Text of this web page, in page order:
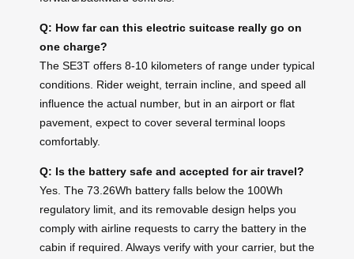
Q: How far can this electric suitcase really go on
one charge?
The SE3T offers 8-10 kilometers of range under typical
conditions. Rider weight, terrain incline, and speed all
influence the actual number, but in an airport or flat
pavement, expect to cover several terminal loops
comfortably.
Q: Is the battery safe and accepted for air travel?
Yes. The 73.26Wh battery falls below the 100Wh
regulatory limit, and its removable design helps you
comply with airline requests to carry the battery in the
cabin if required. Always verify with your carrier, but the